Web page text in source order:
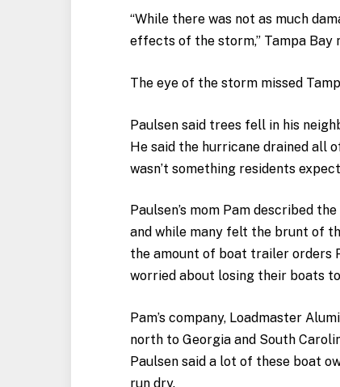
“While there was not as much
effects of the storm,” Tampa Bay
The eye of the storm missed
Paulsen said trees fell in his
He said the hurricane drained all
wasn’t something residents
Paulsen’s mom Pam described
and while many felt the brunt of
the amount of boat trailer orders
worried about losing their boats
Pam’s company, Loadmaster
north to Georgia and South
Paulsen said a lot of these boat
run dry.